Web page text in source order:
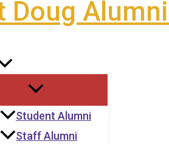
Doug
Student Alumni
Staff Alumni